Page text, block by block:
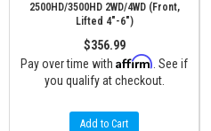
2500HD/3500HD 2WD/4WD (Front,
Lifted 4"-6")
$356.99
Pay over time with Affirm . See if
you qualify at checkout.
Add to Cart